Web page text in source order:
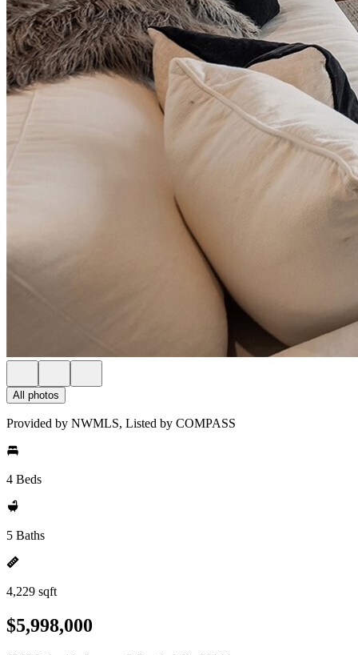
All photos
Provided by NWMLS, Listed by COMPASS
4 Beds
5 Baths
4,229 sqft
$5,998,000